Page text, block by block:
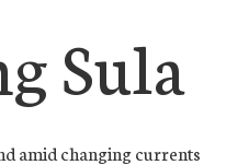
Sula
amid changing currents